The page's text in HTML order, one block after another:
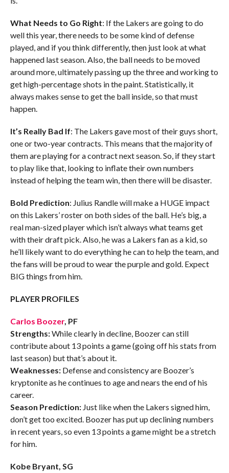
What Needs to Go Right: If the Lakers are going to do
well this year, there needs to be some kind of defense
played, and if you think differently, then just look at what
happened last season. Also, the ball needs to be moved
around more, ultimately passing up the three and working to
get high-percentage shots in the paint. Statistically, it
always makes sense to get the ball inside, so that must
happen.
It’s Really Bad If: The Lakers gave most of their guys short,
one or two-year contracts. This means that the majority of
them are playing for a contract next season. So, if they start
to play like that, looking to inflate their own numbers
instead of helping the team win, then there will be disaster.
Bold Prediction: Julius Randle will make a HUGE impact
on this Lakers’ roster on both sides of the ball. He’s big, a
real man-sized player which isn’t always what teams get
with their draft pick. Also, he was a Lakers fan as a kid, so
he’ll likely want to do everything he can to help the team, and
the fans will be proud to wear the purple and gold. Expect
BIG things from him.
PLAYER PROFILES
Carlos Boozer, PF
Strengths:While clearly in decline, Boozer can still
contribute about 13 points a game (going off his stats from
last season) but that’s about it.
Weaknesses:Defense and consistency are Boozer’s
kryptonite as he continues to age and nears the end of his
career.
Season Prediction:Just like when the Lakers signed him,
don’t get too excited. Boozer has put up declining numbers
in recent years, so even 13 points a game might be a stretch
for him.
Kobe Bryant, SG